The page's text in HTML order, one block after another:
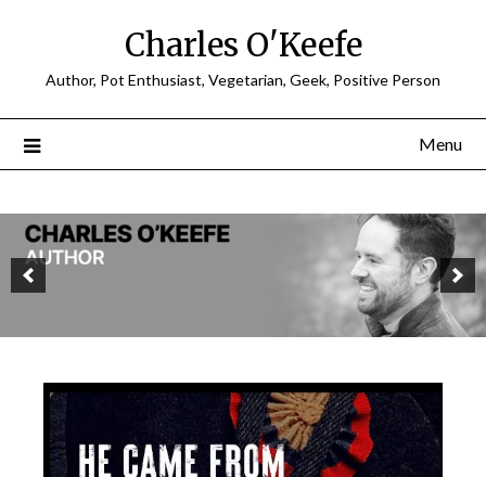
Charles O'Keefe
Author, Pot Enthusiast, Vegetarian, Geek, Positive Person
Menu